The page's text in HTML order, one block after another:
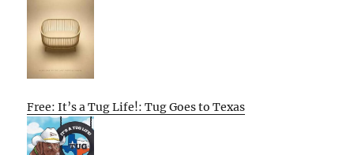
Free: It’s a Tug Life!: Tug Goes to Texas